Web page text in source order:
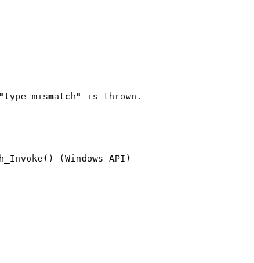
mismatch" is thrown.
(Windows-API)